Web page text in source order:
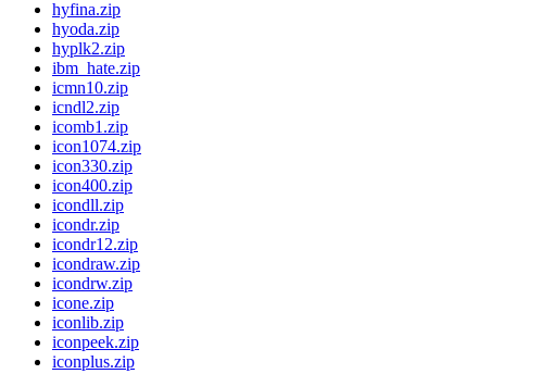
hyfina.zip
hyoda.zip
hyplk2.zip
ibm_hate.zip
icmn10.zip
icndl2.zip
icomb1.zip
icon1074.zip
icon330.zip
icon400.zip
icondll.zip
icondr.zip
icondr12.zip
icondraw.zip
icondrw.zip
icone.zip
iconlib.zip
iconpeek.zip
iconplus.zip